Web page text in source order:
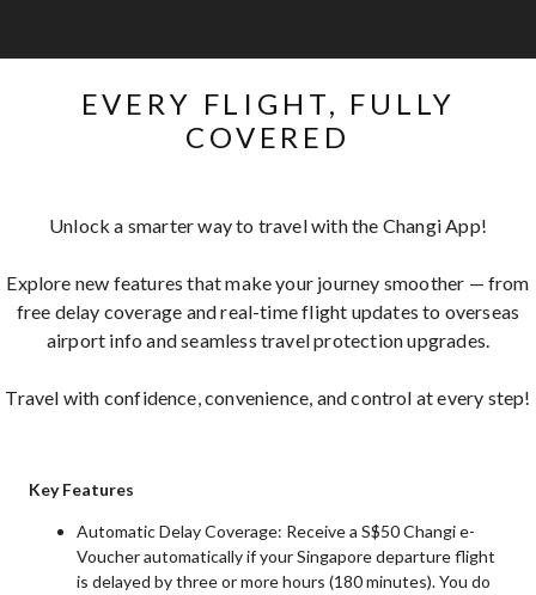
EVERY FLIGHT, FULLY
COVERED
Unlock a smarter way to travel with the Changi App!
Explore new features that make your journey smoother — from
free delay coverage and real-time flight updates to overseas
airport info and seamless travel protection upgrades.
Travel with confidence, convenience, and control at every step!
Key Features
Automatic Delay Coverage: Receive a S$50 Changi e-
Voucher automatically if your Singapore departure flight
is delayed by three or more hours (180 minutes). You do